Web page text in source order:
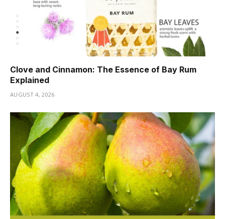
Clove and Cinnamon: The Essence of Bay Rum
Explained
AUGUST 4, 2026